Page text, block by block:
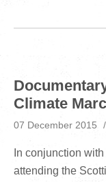
Climate
07 December 2015
In conjunction
attending the